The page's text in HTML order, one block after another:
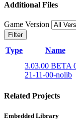
Additional Files
Game Version
Filter
Type Name
3.03.00 BETA
21-11-00-nolib
Related Projects
Embedded Library